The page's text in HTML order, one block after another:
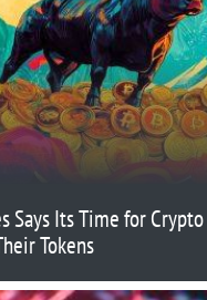
Says Its Time for
Tokens